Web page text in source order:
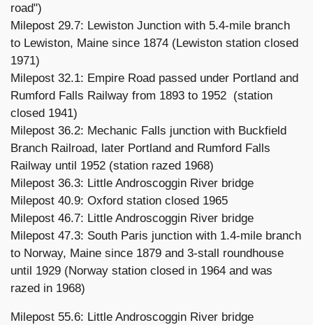
road")
Milepost 29.7: Lewiston Junction with 5.4-mile branch
to Lewiston, Maine since 1874 (Lewiston station closed
1971)
Milepost 32.1: Empire Road passed under Portland and
Rumford Falls Railway from 1893 to 1952 (station
closed 1941)
Milepost 36.2: Mechanic Falls junction with Buckfield
Branch Railroad, later Portland and Rumford Falls
Railway until 1952 (station razed 1968)
Milepost 36.3: Little Androscoggin River bridge
Milepost 40.9: Oxford station closed 1965
Milepost 46.7: Little Androscoggin River bridge
Milepost 47.3: South Paris junction with 1.4-mile branch
to Norway, Maine since 1879 and 3-stall roundhouse
until 1929 (Norway station closed in 1964 and was
razed in 1968)
Milepost 55.6: Little Androscoggin River bridge